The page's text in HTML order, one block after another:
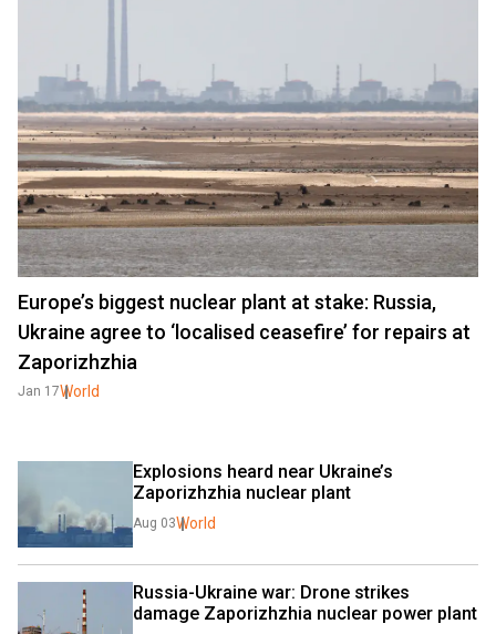
Europe’s biggest nuclear plant at stake: Russia,
Ukraine agree to ‘localised ceasefire’ for repairs at
Zaporizhzhia
Jan 17World
Explosions heard near Ukraine’s
Zaporizhzhia nuclear plant
Aug 03World
Russia-Ukraine war: Drone strikes
damage Zaporizhzhia nuclear power plant